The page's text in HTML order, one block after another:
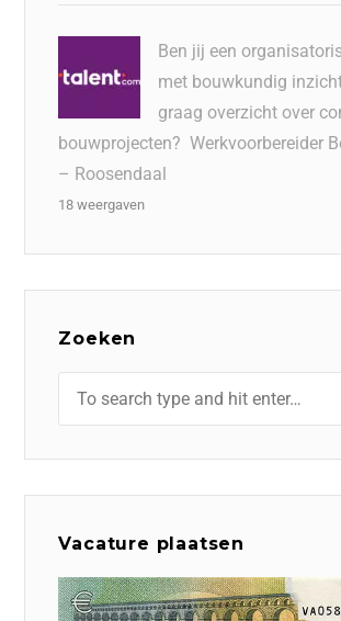
Ben jij een
met bouwkundig
graag overzicht over
bouwprojecten? Werkvoorbereider
– Roosendaal
18 weergaven
Zoeken
Vacature plaatsen